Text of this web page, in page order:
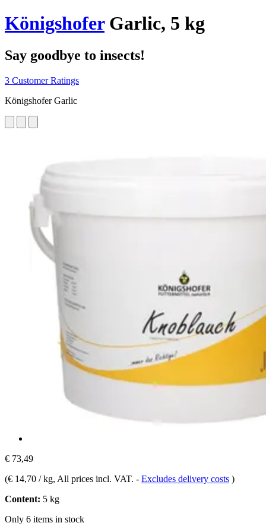
KönigshoferGarlic, 5 kg
Say goodbye to insects!
3 Customer Ratings
Königshofer Garlic
€ 73,49
(€ 14,70 / kg, All prices incl. VAT. - Excludes delivery costs )
Content: 5 kg
Only 6 items in stock